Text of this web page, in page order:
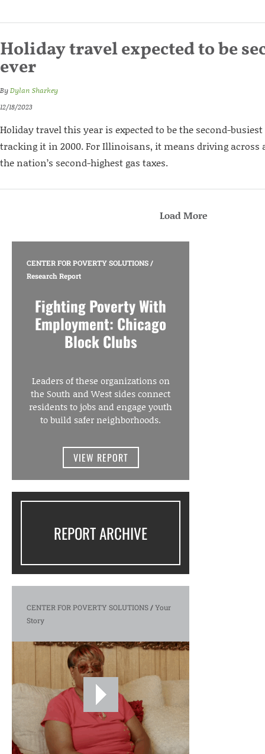
Holiday travel expected to be
ever
ByDylan Sharkey
12/18/2023
Holiday travel this year is expected to be the second-
tracking it in 2000. For Illinoisans, it means driving across
the nation’s second-highest gas taxes.
Load More
CENTER FOR POVERTY SOLUTIONS/
Research Report
Fighting Poverty With
Employment: Chicago
Block Clubs
Leaders of these organizations on
the South and West sides connect
residents to jobs and engage youth
to build safer neighborhoods.
VIEW REPORT
REPORT ARCHIVE
CENTER FOR POVERTY SOLUTIONS/Your
Story